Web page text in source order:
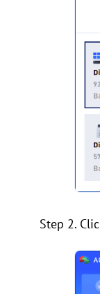
Step 2.